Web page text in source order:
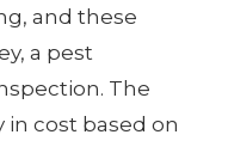
and these
a pest
The
in cost based on